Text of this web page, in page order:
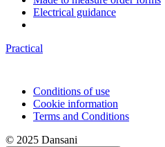
Electrical guidance
Practical
Conditions of use
Cookie information
Terms and Conditions
© 2025 Dansani